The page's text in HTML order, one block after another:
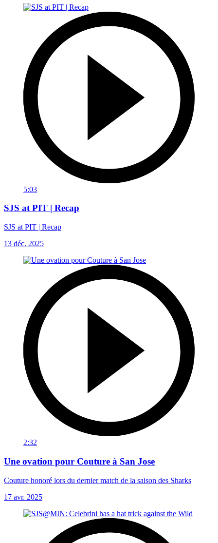
5:03
SJS at PIT | Recap
SJS at PIT | Recap
13 déc. 2025
2:32
Une ovation pour Couture à San Jose
Couture honoré lors du dernier match de la saison des Sharks
17 avr. 2025